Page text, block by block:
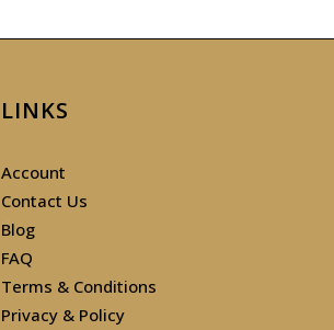
LINKS
Account
Contact Us
Blog
FAQ
Terms & Conditions
Privacy & Policy